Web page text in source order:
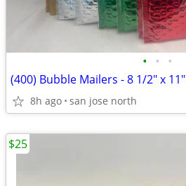
• • •
(400) Bubble Mailers - 8 1/2" x 11"
8h ago san jose north
$25